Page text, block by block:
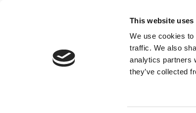
This website uses
We use cookies
traffic. We also
analytics partners
they’ve collected
Join Here